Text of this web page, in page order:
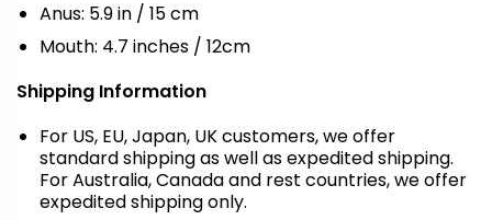
Anus: 5.9 in / 15 cm
Mouth: 4.7 inches / 12cm
Shipping Information
For US, EU, Japan, UK customers, we offer
standard shipping as well as expedited shipping.
For Australia, Canada and rest countries, we offer
expedited shipping only.